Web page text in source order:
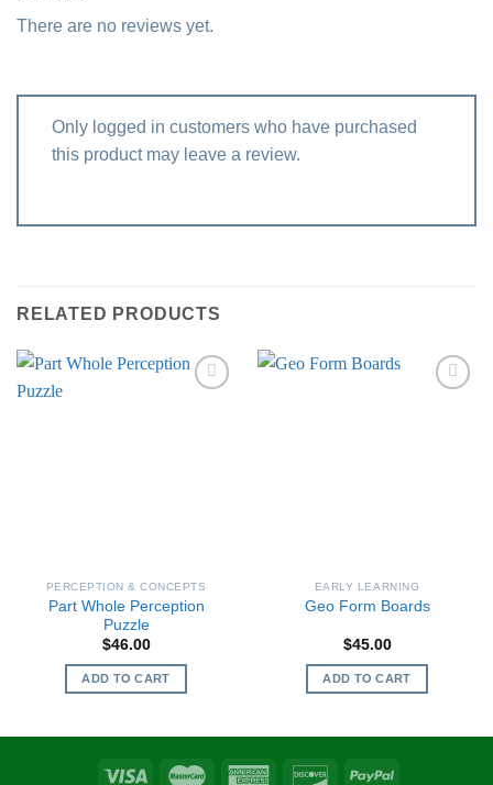
There are no reviews yet.
Only logged in customers who have purchased
this product may leave a review.
RELATED PRODUCTS
PERCEPTION & CONCEPTS
Part Whole Perception
Puzzle
$46.00
ADD TO CART
EARLY LEARNING
Geo Form Boards
$45.00
ADD TO CART